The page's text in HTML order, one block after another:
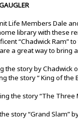
Life Members Dale
library with these
“Chadwick Ram”
a great way to
the story by Chadwick
the story “ King of
the story “The
story “Grand Slam”